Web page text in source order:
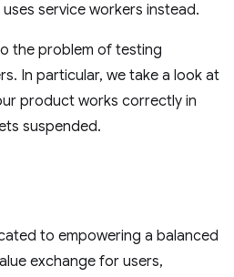
service workers instead.
the problem of testing
In particular, we take a look at
product works correctly in
suspended.
to empowering a balanced
exchange for users,